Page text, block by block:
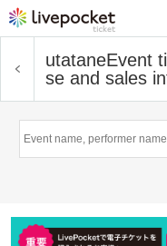
utataneEvent
se and sales